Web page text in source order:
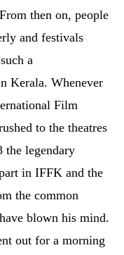
then on, people
and festivals
a
Kerala. Whenever
Film
to the theatres
legendary
in IFFK and the
the common
blown his mind.
out for a morning